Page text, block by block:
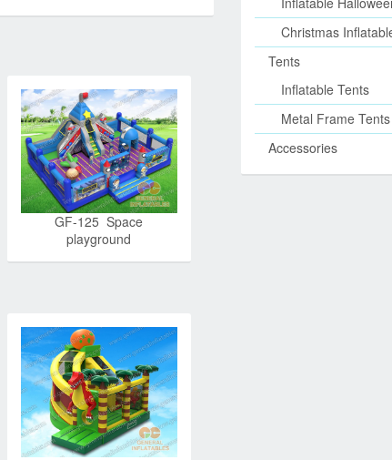
GF-125 Space
playground
Christmas
Tents
Inflatable Tents
Metal Frame Tents
Accessories